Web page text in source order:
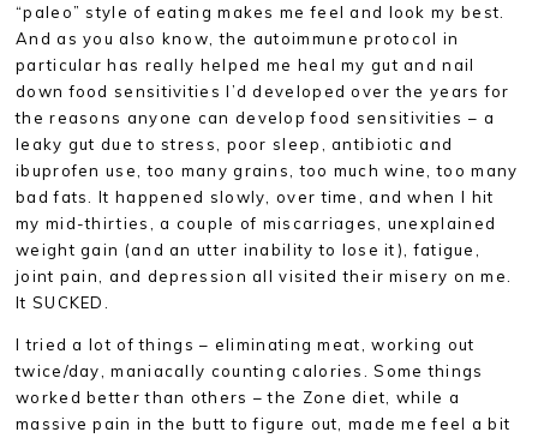
“paleo” style of eating makes me feel and look my best.
And as you also know, the autoimmune protocol in
particular has really helped me heal my gut and nail
down food sensitivities I’d developed over the years for
the reasons anyone can develop food sensitivities – a
leaky gut due to stress, poor sleep, antibiotic and
ibuprofen use, too many grains, too much wine, too many
bad fats. It happened slowly, over time, and when I hit
my mid-thirties, a couple of miscarriages, unexplained
weight gain (and an utter inability to lose it), fatigue,
joint pain, and depression all visited their misery on me.
It SUCKED.
I tried a lot of things – eliminating meat, working out
twice/day, maniacally counting calories. Some things
worked better than others – the Zone diet, while a
massive pain in the butt to figure out, made me feel a bit